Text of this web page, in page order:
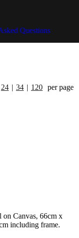
Questions
24 | 34 | 120 per page
on Canvas, 66cm x
including frame.